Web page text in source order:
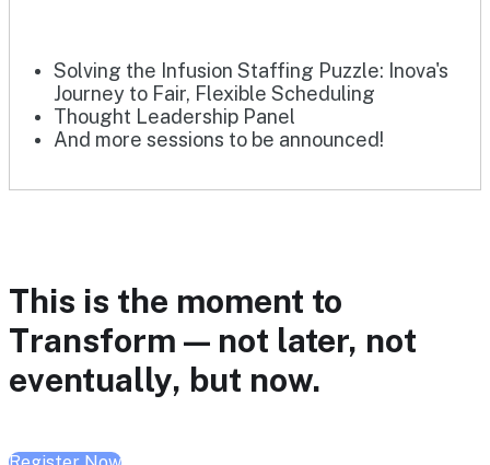
Solving the Infusion Staffing Puzzle: Inova's
Journey to Fair, Flexible Scheduling
Thought Leadership Panel
And more sessions to be announced!
This is the moment to
Transform — not later, not
eventually, but now.